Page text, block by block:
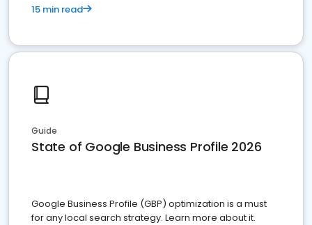
15 min read
Guide
State of Google Business Profile 2026
Google Business Profile (GBP) optimization is a must
for any local search strategy. Learn more about it.